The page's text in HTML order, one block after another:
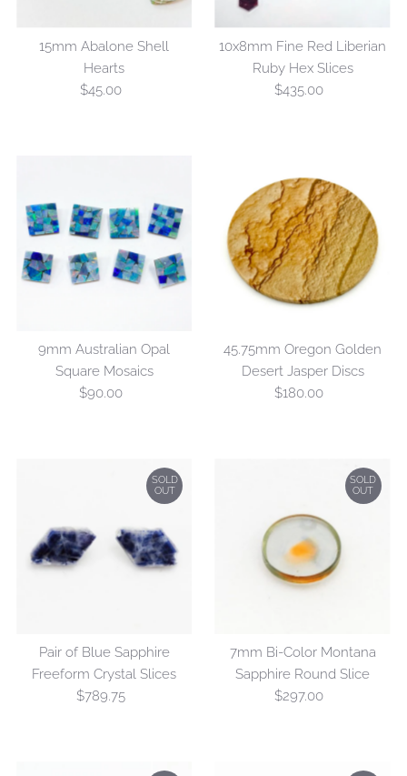
15mm Abalone Shell
Hearts
Regular
$45.00
10x8mm Fine Red Liberian
Ruby Hex Slices
Regular
$435.00
9mm Australian Opal
Square Mosaics
Regular
$90.00
45.75mm Oregon Golden
Desert Jasper Discs
Regular
$180.00
SOLD
OUT
Pair of Blue Sapphire
Freeform Crystal Slices
Regular
$789.75
SOLD
OUT
7mm Bi-Color Montana
Sapphire Round Slice
Regular
$297.00